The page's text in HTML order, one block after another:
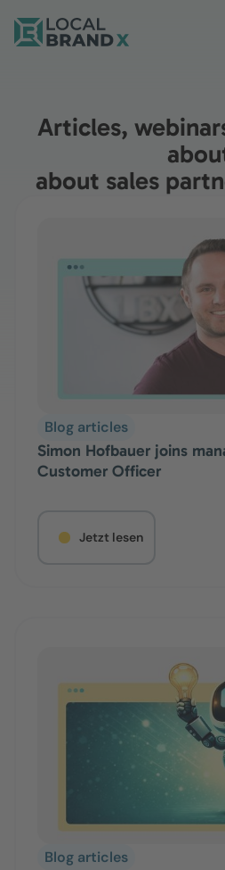
Articles,
about sales
Blog articles
Simon Hofbauer joins
Customer Officer
Jetzt lesen
Blog articles